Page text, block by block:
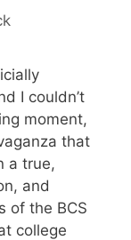
I couldn’t
moment,
that
a true,
and
of the BCS
college